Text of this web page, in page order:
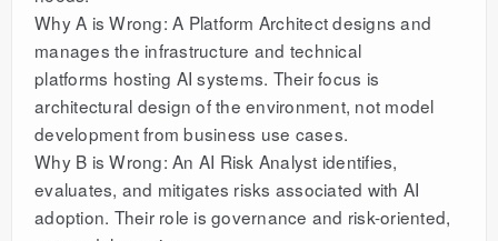
Why A is Wrong: A Platform Architect designs and
manages the infrastructure and technical
platforms hosting AI systems. Their focus is
architectural design of the environment, not model
development from business use cases.
Why B is Wrong: An AI Risk Analyst identifies,
evaluates, and mitigates risks associated with AI
adoption. Their role is governance and risk-oriented,